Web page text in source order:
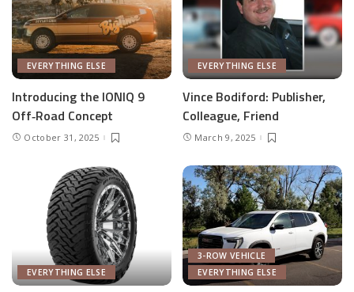
EVERYTHING ELSE
Introducing the IONIQ 9
Off‑Road Concept
October 31, 2025
EVERYTHING ELSE
Vince Bodiford: Publisher,
Colleague, Friend
March 9, 2025
EVERYTHING ELSE
3-ROW VEHICLE
EVERYTHING ELSE